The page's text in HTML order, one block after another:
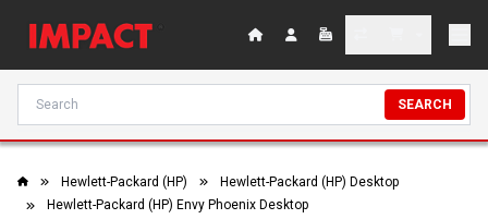
SEARCH
Hewlett-Packard (HP)
Hewlett-Packard (HP) Desktop
Hewlett-Packard (HP) Envy Phoenix Desktop